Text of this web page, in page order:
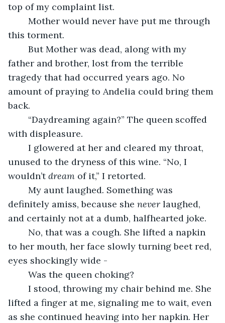
top of my complaint list.
this torment.
father and brother, lost from the terrible
tragedy that had occurred years ago. No
amount of praying to Andelia could bring them
back.
with displeasure.
unused to the dryness of this wine. “No, I
wouldn’t dream of it,” I retorted.
	My aunt laughed
. Something was
definitely amiss, because she never laughed,
and certainly not at a dumb, halfhearted joke.
to her mouth, her face slowly turning beet red,
eyes shockingly wide -
	Was the queen choking?
lifted a finger at me, signaling me to wait, even
as she continued heaving into her napkin. Her